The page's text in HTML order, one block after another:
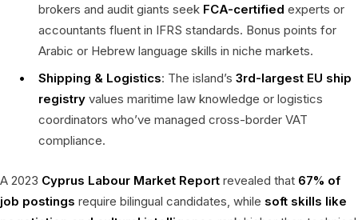
brokers and audit giants seek FCA-certified experts or
accountants fluent in IFRS standards. Bonus points for
Arabic or Hebrew language skills in niche markets.
Shipping & Logistics: The island’s 3rd-largest EU ship
registry values maritime law knowledge or logistics
coordinators who’ve managed cross-border VAT
compliance.
A 2023 Cyprus Labour Market Report revealed that 67% of
job postings require bilingual candidates, while soft skills like